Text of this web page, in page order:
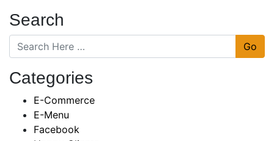
Search
Go
Categories
E-Commerce
E-Menu
Facebook